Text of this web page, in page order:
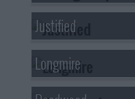
Justified
Longmire